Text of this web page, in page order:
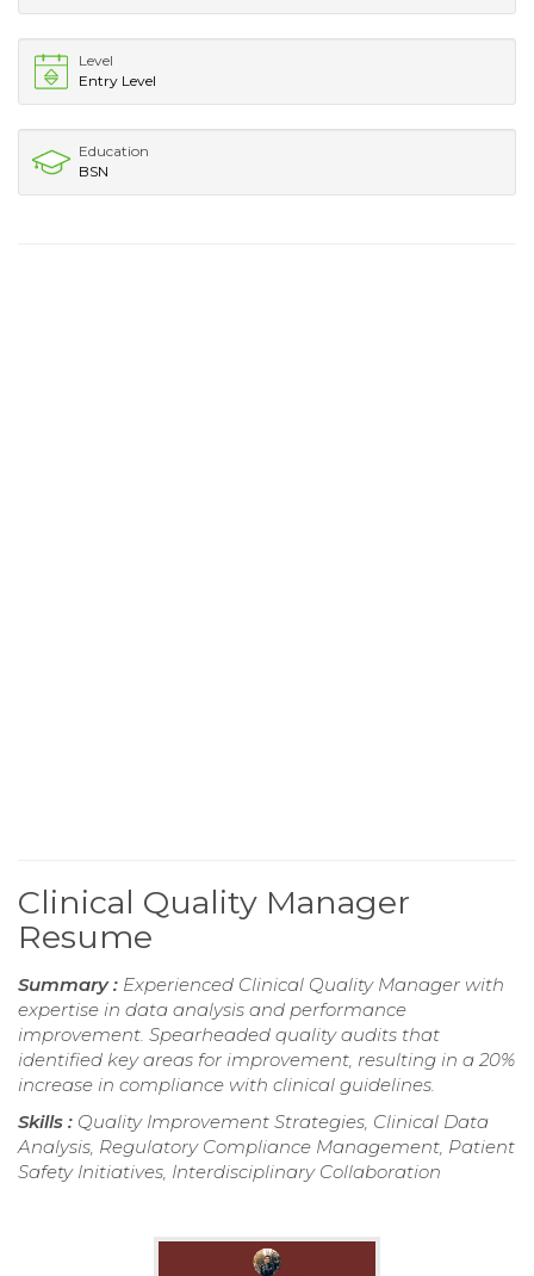
Level
Entry Level
Education
BSN
Clinical Quality Manager
Resume
Summary : Experienced Clinical Quality Manager with
expertise in data analysis and performance
improvement. Spearheaded quality audits that
identified key areas for improvement, resulting in a 20%
increase in compliance with clinical guidelines.
Skills : Quality Improvement Strategies, Clinical Data
Analysis, Regulatory Compliance Management, Patient
Safety Initiatives, Interdisciplinary Collaboration